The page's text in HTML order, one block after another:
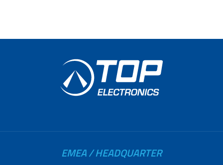
EMEA / HEADQUARTER